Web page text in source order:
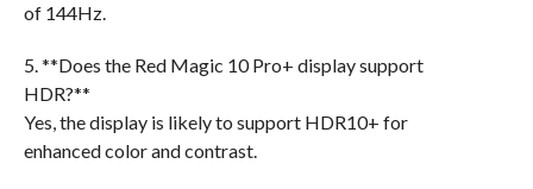
of 144Hz.
5. **Does the Red Magic 10 Pro+ display support
HDR?**
Yes, the display is likely to support HDR10+ for
enhanced color and contrast.